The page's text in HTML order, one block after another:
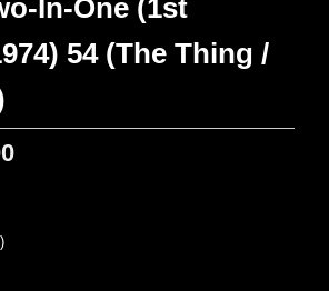
In-One (1st
54 (The Thing /